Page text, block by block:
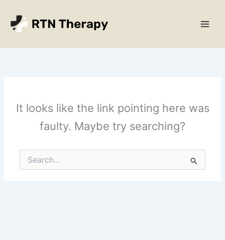
content
It looks like the link pointing here was
faulty. Maybe try searching?
Search
for: